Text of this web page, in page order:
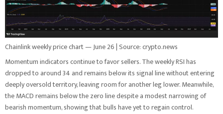
Chainlink weekly price chart — June 26 | Source: crypto.news
Momentum indicators continue to favor sellers. The weekly RSI has
dropped to around 34 and remains below its signal line without entering
deeply oversold territory, leaving room for another leg lower. Meanwhile,
the MACD remains below the zero line despite a modest narrowing of
bearish momentum, showing that bulls have yet to regain control.